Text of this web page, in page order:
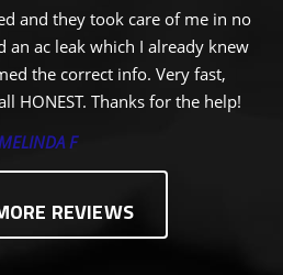
and they took care of me in no
an ac leak which I already knew
the correct info. Very fast,
HONEST. Thanks for the help!
MELINDA F
REVIEWS